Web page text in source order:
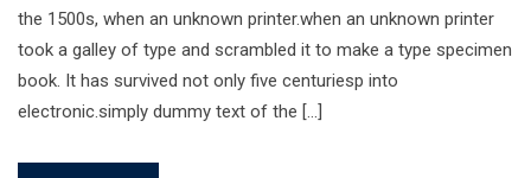
the 1500s, when an unknown printer.when an unknown printer
took a galley of type and scrambled it to make a type specimen
book. It has survived not only five centuriesp into
electronic.simply dummy text of the […]